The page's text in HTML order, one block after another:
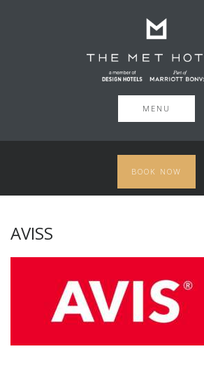
MENU
BOOK NOW
AVISS